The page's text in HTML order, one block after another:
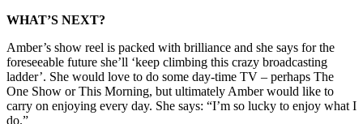
WHAT’S NEXT?
Amber’s show reel is packed with brilliance and she says for the
foreseeable future she’ll ‘keep climbing this crazy broadcasting
ladder’. She would love to do some day-time TV – perhaps The
One Show or This Morning, but ultimately Amber would like to
carry on enjoying every day. She says: “I’m so lucky to enjoy what I
do.”